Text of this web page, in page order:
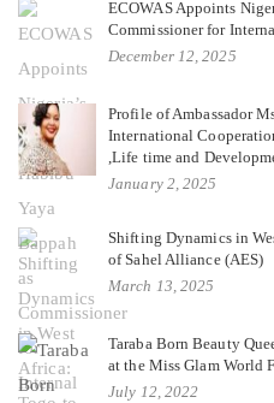
ECOWAS Appoints
Commissioner for
December 12, 2025
Profile of Ambassador
International
,Life time and
January 2, 2025
Shifting Dynamics in
of Sahel Alliance (AES)
March 13, 2025
Taraba Born Beauty
at the Miss Glam World
July 12, 2022